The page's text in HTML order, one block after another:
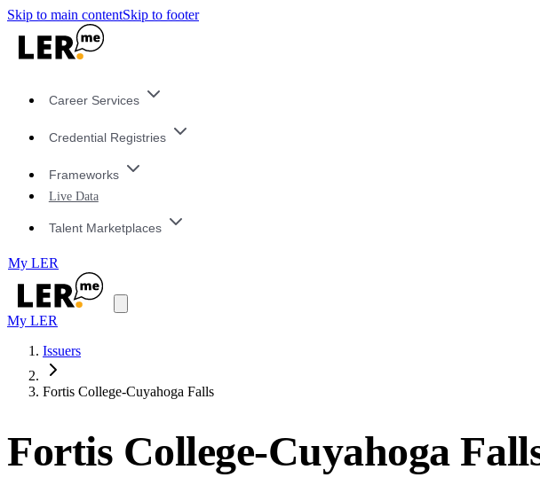
Skip to main contentSkip to footer
Career Services
Credential Registries
Frameworks
Live Data
Talent Marketplaces
My LER
My LER
Issuers
Fortis College-Cuyahoga Falls
Fortis College-Cuyahoga